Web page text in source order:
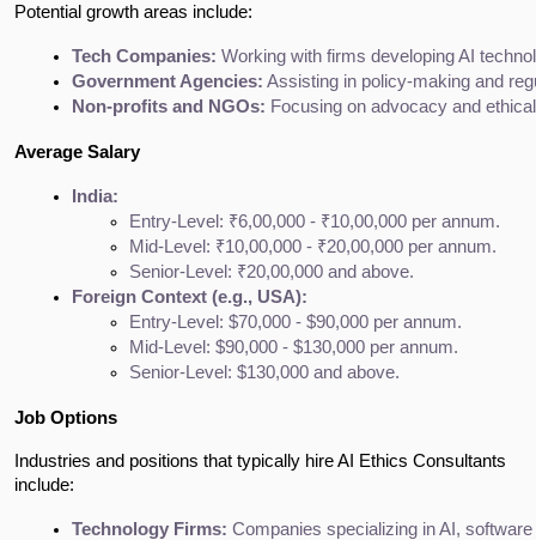
Potential growth areas include:
Tech Companies: Working with firms developing AI
Government Agencies: Assisting in policy-making and
Non-profits and NGOs: Focusing on advocacy and
Average Salary
India:
Entry-Level: ₹6,00,000 - ₹10,00,000 per annum.
Mid-Level: ₹10,00,000 - ₹20,00,000 per annum.
Senior-Level: ₹20,00,000 and above.
Foreign Context (e.g., USA):
Entry-Level: $70,000 - $90,000 per annum.
Mid-Level: $90,000 - $130,000 per annum.
Senior-Level: $130,000 and above.
Job Options
Industries and positions that typically hire AI Ethics Consultants
include:
Technology Firms: Companies specializing in AI,